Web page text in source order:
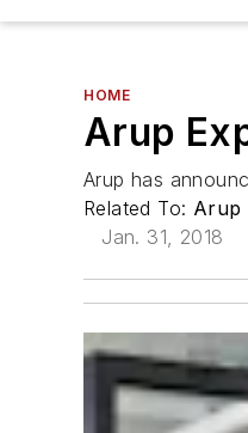
HOME
Arup
Arup has
Related To: Arup
Jan. 31, 2018